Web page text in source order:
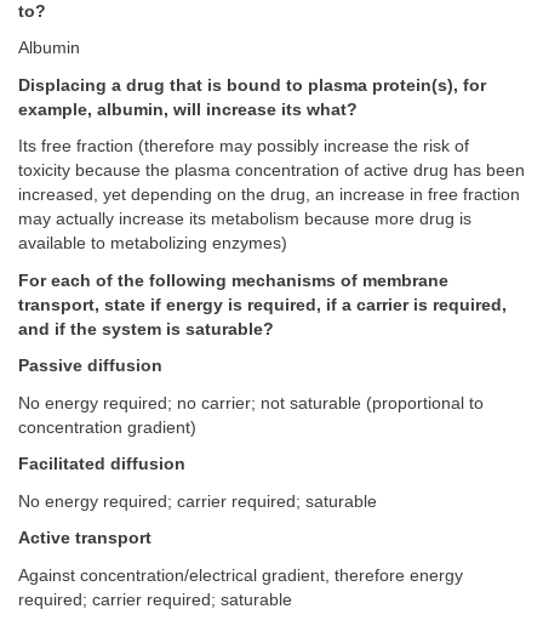
to?
Albumin
Displacing a drug that is bound to plasma protein(s), for
example, albumin, will increase its what?
Its free fraction (therefore may possibly increase the risk of
toxicity because the plasma concentration of active drug has been
increased, yet depending on the drug, an increase in free fraction
may actually increase its metabolism because more drug is
available to metabolizing enzymes)
For each of the following mechanisms of membrane
transport, state if energy is required, if a carrier is required,
and if the system is saturable?
Passive diffusion
No energy required; no carrier; not saturable (proportional to
concentration gradient)
Facilitated diffusion
No energy required; carrier required; saturable
Active transport
Against concentration/electrical gradient, therefore energy
required; carrier required; saturable